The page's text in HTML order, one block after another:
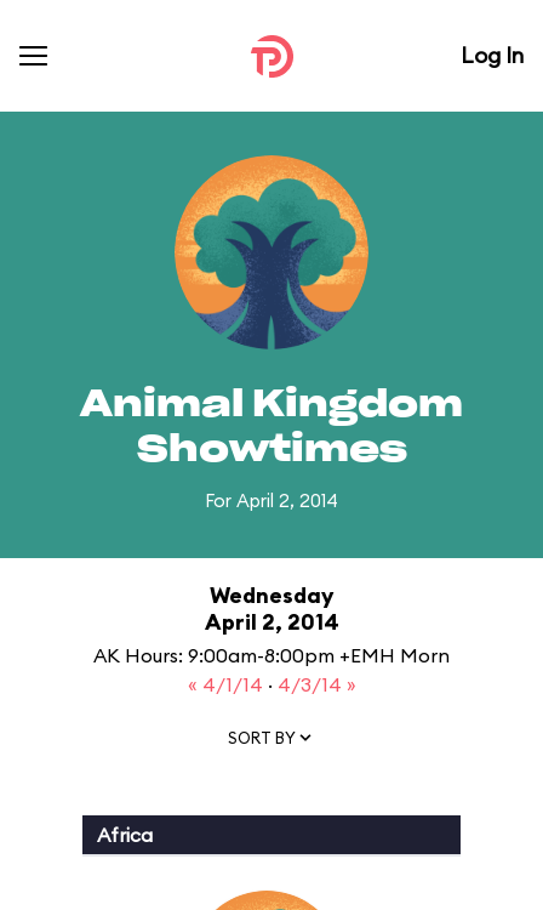
Log In
Animal Kingdom
Showtimes
For April 2, 2014
Wednesday
April 2, 2014
AK Hours: 9:00am-8:00pm +EMH Morn
« 4/1/14 · 4/3/14 »
SORT BY
Africa